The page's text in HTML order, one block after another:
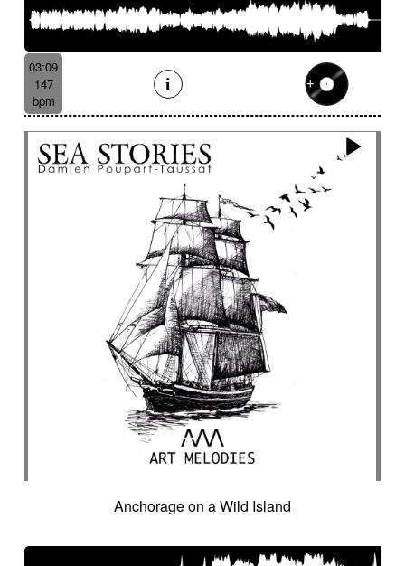
03:09
147
bpm
Anchorage on a Wild Island